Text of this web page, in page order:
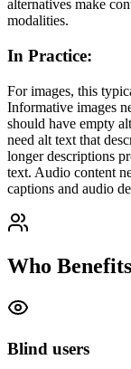
alternatives make
modalities.
In Practice:
For images, this
Informative images
should have empty
need alt text that
longer descriptions
text. Audio content
captions and audio
Who
Blind users